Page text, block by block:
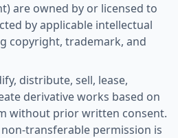
are owned by or licensed to
by applicable intellectual
copyright, trademark, and
distribute, sell, lease,
derivative works based on
without prior written consent.
transferable permission is